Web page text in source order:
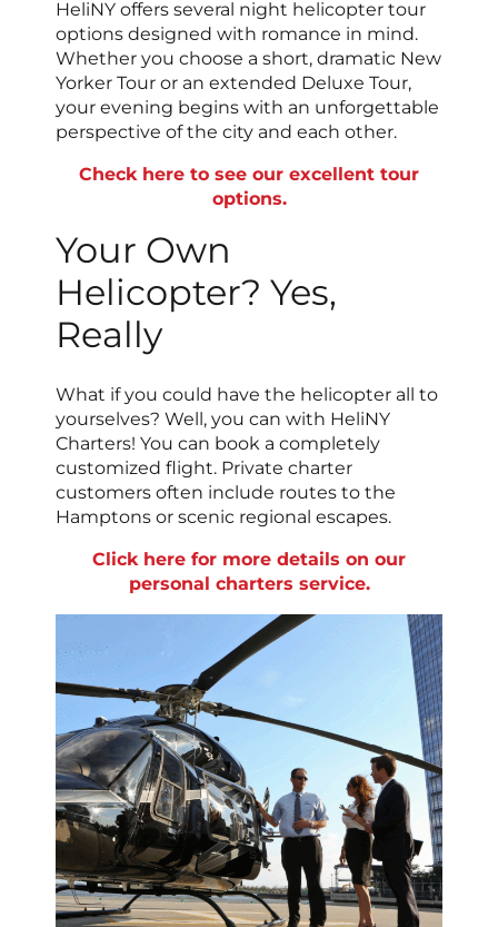
HeliNY offers several night helicopter tour
options designed with romance in mind.
Whether you choose a short, dramatic New
Yorker Tour or an extended Deluxe Tour,
your evening begins with an unforgettable
perspective of the city and each other.
Check here to see our excellent tour
options.
Your Own
Helicopter? Yes,
Really
What if you could have the helicopter all to
yourselves? Well, you can with HeliNY
Charters! You can book a completely
customized flight. Private charter
customers often include routes to the
Hamptons or scenic regional escapes.
Click here for more details on our
personal charters service.